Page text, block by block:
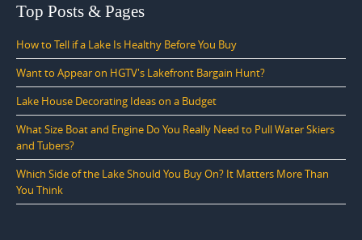
Top Posts & Pages
How to Tell if a Lake Is Healthy Before You Buy
Want to Appear on HGTV's Lakefront Bargain Hunt?
Lake House Decorating Ideas on a Budget
What Size Boat and Engine Do You Really Need to Pull Water Skiers
and Tubers?
Which Side of the Lake Should You Buy On? It Matters More Than
You Think